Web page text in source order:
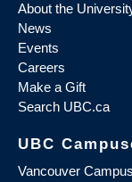
About the
News
Events
Careers
Make a Gift
Search UBC.ca
UBC
Vancouver Campus